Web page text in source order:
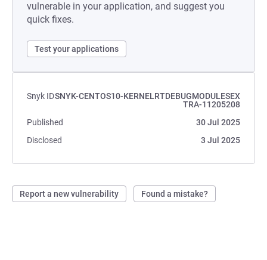
vulnerable in your application, and suggest you
quick fixes.
Test your applications
Snyk IDSNYK-CENTOS10-KERNELRTDEBUGMODULESEX
TRA-11205208
Published
30 Jul 2025
Disclosed
3 Jul 2025
Report a new vulnerability Found a mistake?